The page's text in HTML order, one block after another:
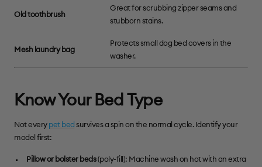
Old toothbrush
Great for scrubbing zipper seams and
stubborn stains.
Mesh laundry bag
Protects small dog bed covers in the
washer.
Know Your Bed Type
Not every pet bed survives a spin on the normal cycle. Identify your
model first:
Pillow or bolster beds(poly-fill): Machine wash on hot with an extra